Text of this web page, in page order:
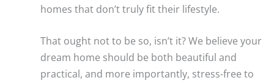
homes that don’t truly fit their lifestyle.
That ought not to be so, isn’t it? We believe your
dream home should be both beautiful and
practical, and more importantly, stress-free to